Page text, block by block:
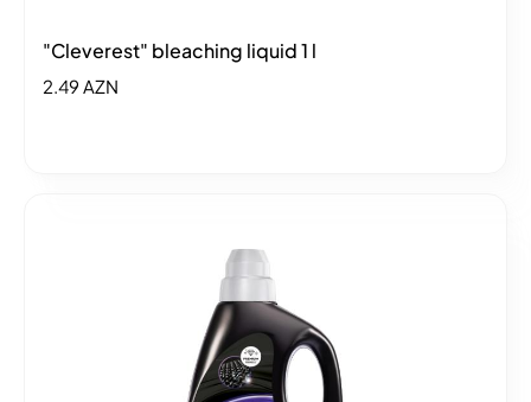
"Cleverest" bleaching liquid 1 l
2.49 AZN